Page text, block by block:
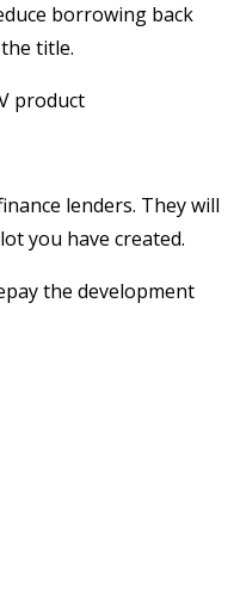
borrowing back
title.
product
lenders. They will
you have created.
the development